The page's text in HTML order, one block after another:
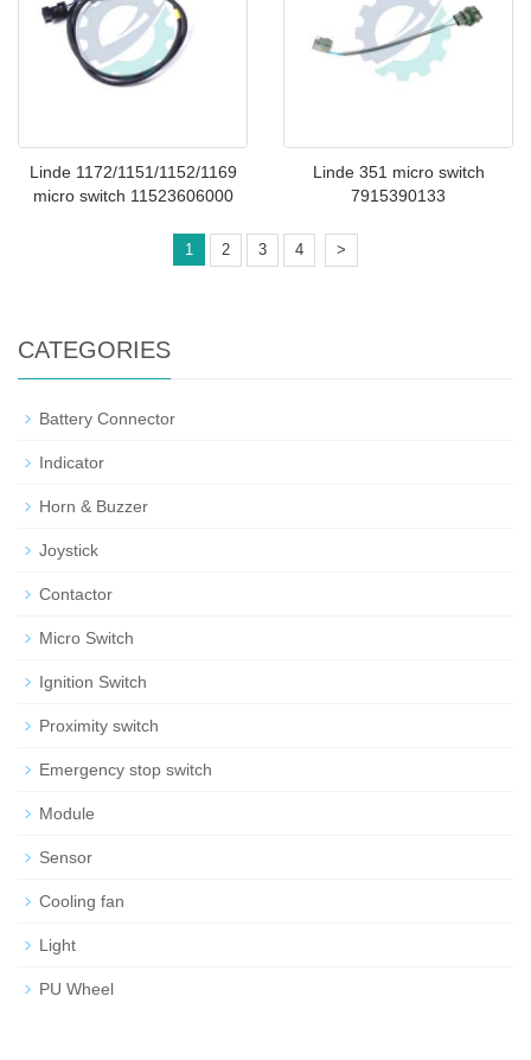
Linde 1172/1151/1152/1169
micro switch 11523606000
Linde 351 micro switch
7915390133
1 2 3 4 >
CATEGORIES
Battery Connector
Indicator
Horn & Buzzer
Joystick
Contactor
Micro Switch
Ignition Switch
Proximity switch
Emergency stop switch
Module
Sensor
Cooling fan
Light
PU Wheel